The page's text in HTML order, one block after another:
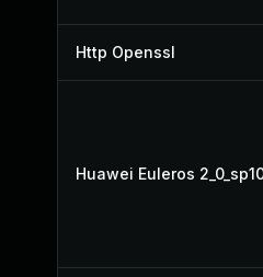
Http Openssl
Huawei Euleros